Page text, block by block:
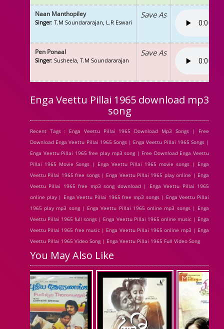
Naan Manthopiley
Singer: T.M Soundararajan, L.R Eswari
Save As
Pen Ponaal
Singer: Susheela, T.M Soundararajan
Save As
Enga Veettu Pillai 1965 download mp3
song
Recent Tags : Enga Veettu Pillai 1965 Download Mp3 Songs | Free
Download Enga Veettu Pillai 1965 Songs | Enga Veettu Pillai 1965 Songs |
Enga Veettu Pillai 1965 free play mp3 song | Free Download Enga Veettu
Pillai 1965 Movie Songs | Enga Veettu Pillai 1965 movie songs | Enga
Veettu Pillai 1965 free songs | Enga Veettu Pillai 1965 play online | Enga
Veettu Pillai 1965 free mp3 song download | Enga Veettu Pillai 1965
online play | Enga Veettu Pillai 1965 free mp3 songs | Enga Veettu Pillai
1965 play mp3 song | Enga Veettu Pillai 1965 online mp3 songs | Enga
Veettu Pillai 1965 full songs | Enga Veettu Pillai 1965 online music | Enga
Veettu Pillai 1965 free music | Enga Veettu Pillai 1965 online mp3 | Enga
Veettu Pillai 1965 Video Song | Enga Veettu Pillai 1965 Full Video Song
You May Also Like